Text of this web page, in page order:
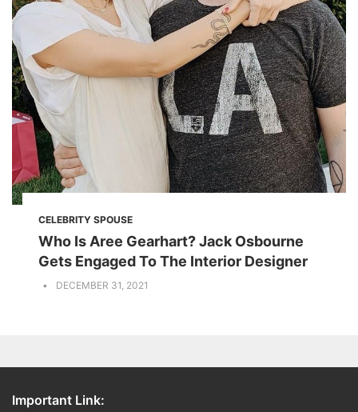
CELEBRITY SPOUSE
Who Is Aree Gearhart? Jack Osbourne
Gets Engaged To The Interior Designer
DECEMBER 31, 2021
Important Link: